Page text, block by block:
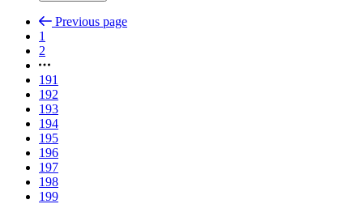
Previous page
1
2
191
192
193
194
195
196
197
198
199